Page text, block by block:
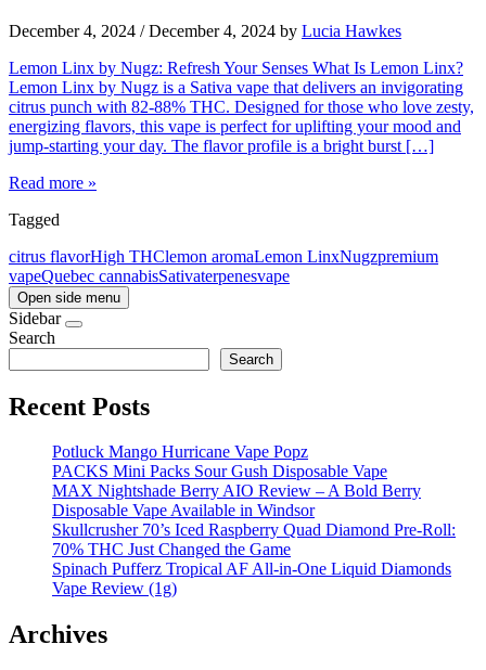
December 4, 2024 / December 4, 2024 by Lucia Hawkes
Lemon Linx by Nugz: Refresh Your Senses What Is Lemon Linx?
Lemon Linx by Nugz is a Sativa vape that delivers an invigorating
citrus punch with 82-88% THC. Designed for those who love zesty,
energizing flavors, this vape is perfect for uplifting your mood and
jump-starting your day. The flavor profile is a bright burst […]
Read more »
Tagged
citrus flavorHigh THClemon aromaLemon LinxNugzpremium
vapeQuebec cannabisSativaterpenesvape
Open side menu
Sidebar
Search
Search
Recent Posts
Potluck Mango Hurricane Vape Popz
PACKS Mini Packs Sour Gush Disposable Vape
MAX Nightshade Berry AIO Review – A Bold Berry
Disposable Vape Available in Windsor
Skullcrusher 70’s Iced Raspberry Quad Diamond Pre-Roll:
70% THC Just Changed the Game
Spinach Pufferz Tropical AF All-in-One Liquid Diamonds
Vape Review (1g)
Archives